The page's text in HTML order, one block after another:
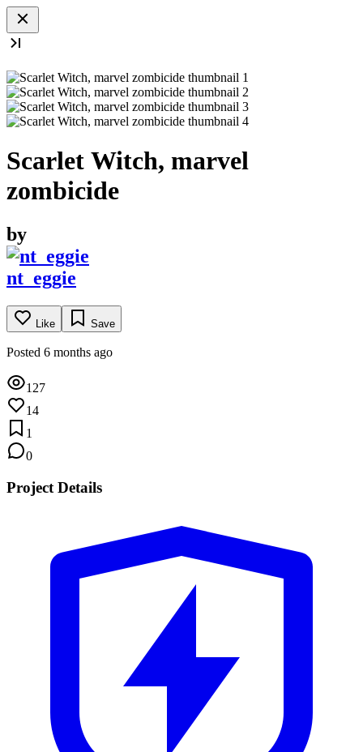
Scarlet Witch, marvel
zombicide
by
nt_eggie
Like Save
Posted 6 months ago
127
14
1
0
Project Details